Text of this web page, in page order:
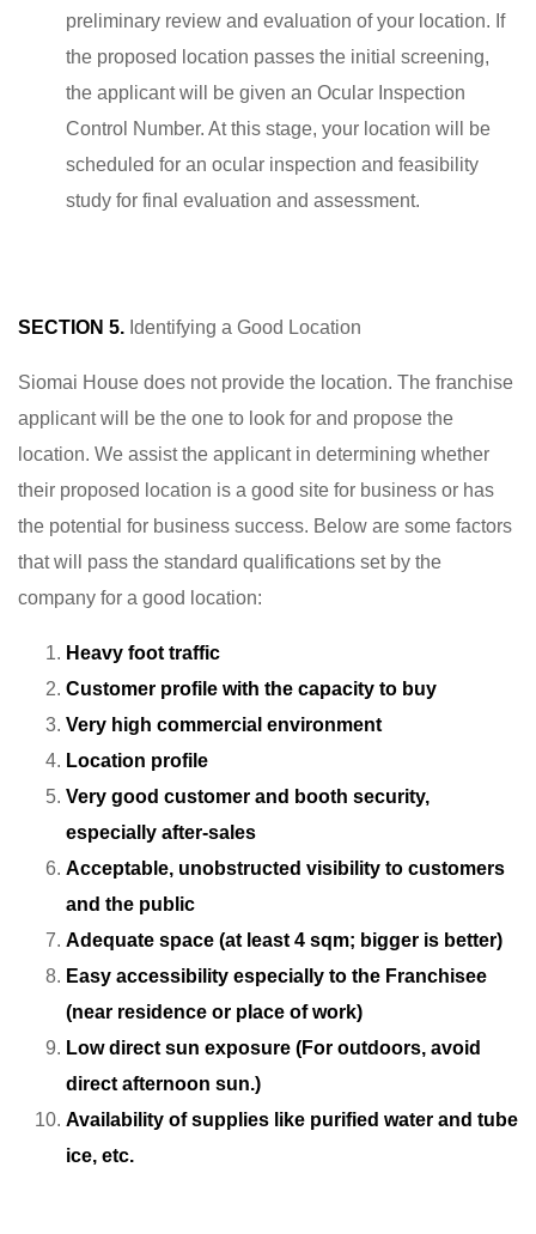
preliminary review and evaluation of your location. If
the proposed location passes the initial screening,
the applicant will be given an Ocular Inspection
Control Number. At this stage, your location will be
scheduled for an ocular inspection and feasibility
study for final evaluation and assessment.
SECTION 5. Identifying a Good Location
Siomai House does not provide the location. The franchise
applicant will be the one to look for and propose the
location. We assist the applicant in determining whether
their proposed location is a good site for business or has
the potential for business success. Below are some factors
that will pass the standard qualifications set by the
company for a good location:
Heavy foot traffic
Customer profile with the capacity to buy
Very high commercial environment
Location profile
Very good customer and booth security,
especially after-sales
Acceptable, unobstructed visibility to customers
and the public
Adequate space (at least 4 sqm; bigger is better)
Easy accessibility especially to the Franchisee
(near residence or place of work)
Low direct sun exposure (For outdoors, avoid
direct afternoon sun.)
Availability of supplies like purified water and tube
ice, etc.